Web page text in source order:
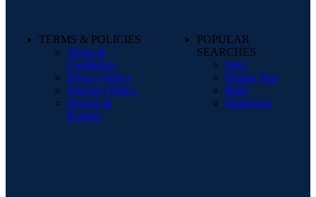
TERMS & POLICIES
Terms &
Conditions
Privacy Policy
Delivery Policy
Storage &
Returns
POPULAR
SEARCHES
Sofa
Dining Sets
Beds
Mattresses